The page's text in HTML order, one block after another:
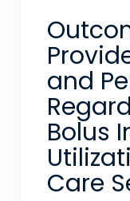
and
Bolus
Care